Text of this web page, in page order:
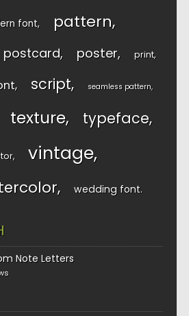
font pattern
postcard poster print
script seamless pattern
texture typeface
vintage
wedding font
Note Letters